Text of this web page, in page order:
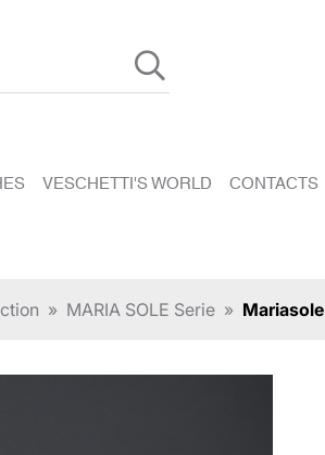
VESCHETTI'S WORLD CONTACTS
» MARIA SOLE Serie » Mariasole